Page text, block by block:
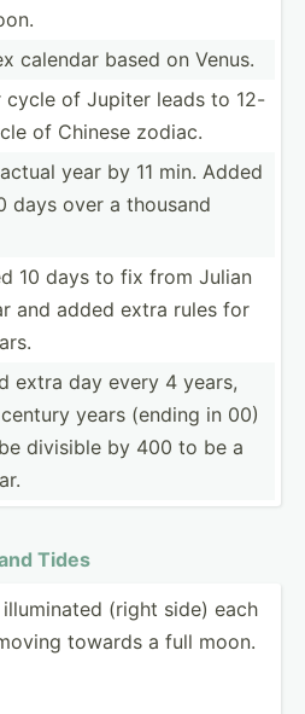
calendar based on Venus.
cycle of Jupiter leads to 12-
of Chinese zodiac.
year by 11 min. Added
days over a thousand
10 days to fix from Julian
and added extra rules for
extra day every 4 years,
years (ending in 00)
divisible by 400 to be a
Tides
(right side) each
towards a full moon.